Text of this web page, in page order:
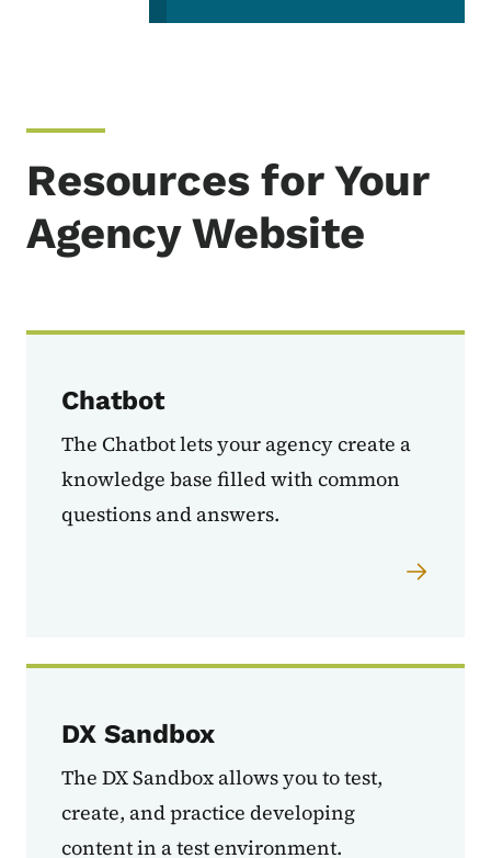
Resources for Your
Agency Website
Chatbot
The Chatbot lets your agency create a
knowledge base filled with common
questions and answers.
DX Sandbox
The DX Sandbox allows you to test,
create, and practice developing
content in a test environment.